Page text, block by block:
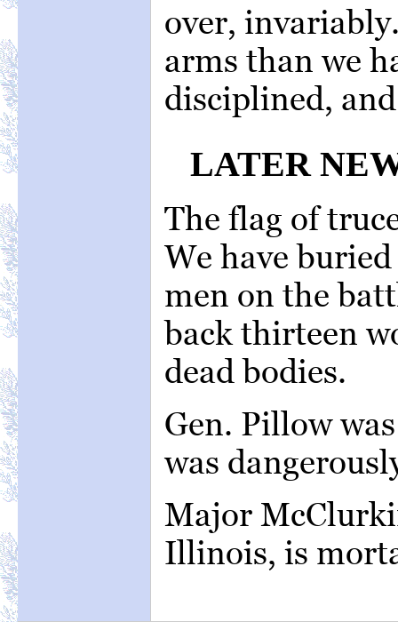
over,
arms than we
disciplined,
LATER
The flag of
We have
men on the
back thirteen
dead bodies.
Gen. Pillow
was
Major
Illinois, is